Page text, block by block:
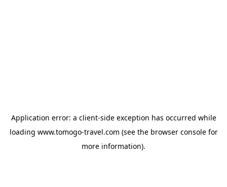
Application error: a client-side exception has occurred while
loading www.tomogo-travel.com (see the browser consolefor
more information).